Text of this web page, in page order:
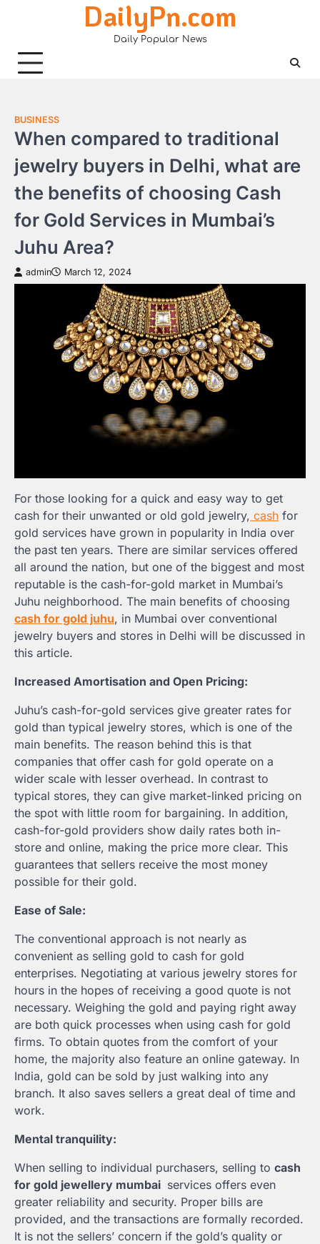
DailyPn.com
Daily Popular News
BUSINESS
When compared to traditional
jewelry buyers in Delhi, what are
the benefits of choosing Cash
for Gold Services in Mumbai’s
Juhu Area?
admin March 12, 2024
For those looking for a quick and easy way to get
cash for their unwanted or old gold jewelry, cash for
gold services have grown in popularity in India over
the past ten years. There are similar services offered
all around the nation, but one of the biggest and most
reputable is the cash-for-gold market in Mumbai’s
Juhu neighborhood. The main benefits of choosing
cash for gold juhu, in Mumbai over conventional
jewelry buyers and stores in Delhi will be discussed in
this article.
Increased Amortisation and Open Pricing:
Juhu’s cash-for-gold services give greater rates for
gold than typical jewelry stores, which is one of the
main benefits. The reason behind this is that
companies that offer cash for gold operate on a
wider scale with lesser overhead. In contrast to
typical stores, they can give market-linked pricing on
the spot with little room for bargaining. In addition,
cash-for-gold providers show daily rates both in-
store and online, making the price more clear. This
guarantees that sellers receive the most money
possible for their gold.
Ease of Sale:
The conventional approach is not nearly as
convenient as selling gold to cash for gold
enterprises. Negotiating at various jewelry stores for
hours in the hopes of receiving a good quote is not
necessary. Weighing the gold and paying right away
are both quick processes when using cash for gold
firms. To obtain quotes from the comfort of your
home, the majority also feature an online gateway. In
India, gold can be sold by just walking into any
branch. It also saves sellers a great deal of time and
work.
Mental tranquility:
When selling to individual purchasers, selling to cash
for gold jewellery mumbai services offers even
greater reliability and security. Proper bills are
provided, and the transactions are formally recorded.
It is not the sellers’ concern if the gold’s quality or